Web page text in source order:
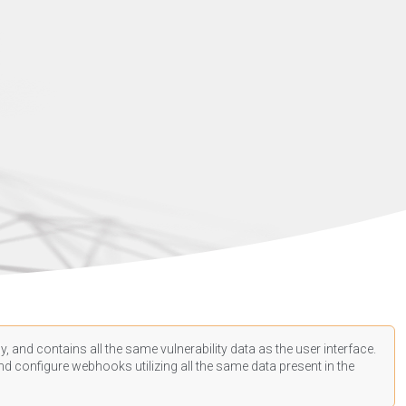
and contains all the same vulnerability data as the user interface.
configure webhooks utilizing all the same data present in the